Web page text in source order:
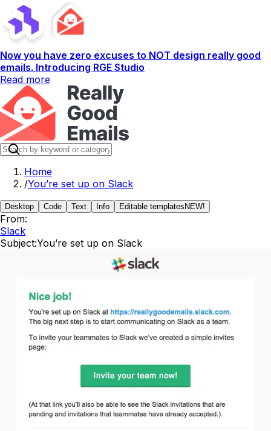
Now you have zero excuses to NOT design really good
emails. Introducing RGE Studio
Read more
Home
/You’re set up on Slack
Desktop Code Text Info Editable templates NEW!
From:
Slack
Subject:You’re set up on Slack